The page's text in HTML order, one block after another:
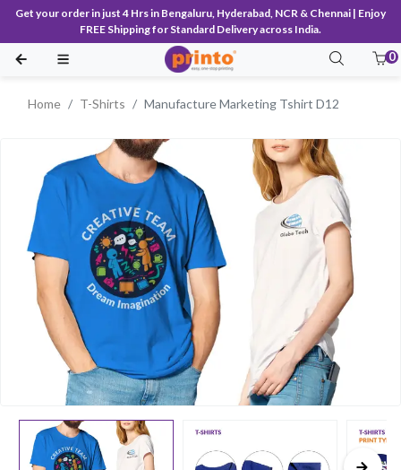
Get your order in just 4 Hrs in Bengaluru, Hyderabad, NCR & Chennai | Enjoy
FREE Shipping for Standard Delivery across India.
0
Home T-Shirts Manufacture Marketing Tshirt D12